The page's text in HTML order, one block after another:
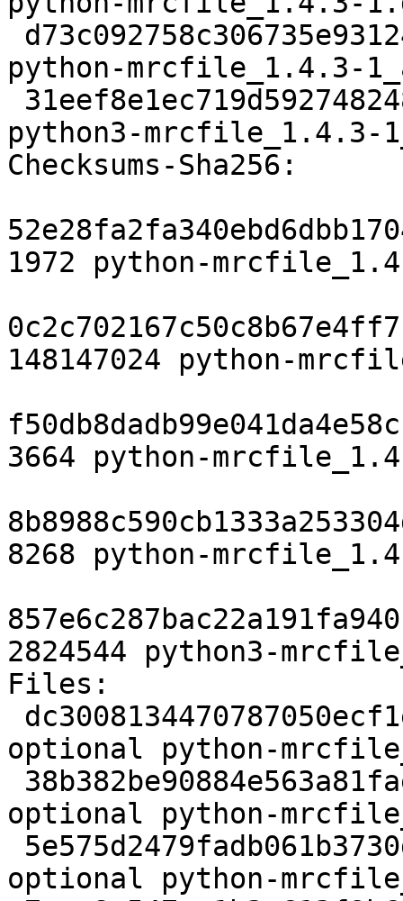
python-mrcfile_1.4.3-
python3-mrcfile_1.4.3-
Checksums-Sha256:
1972 python-
148147024 python-
3664 python-
8268 python-
2824544 python3-
Files:
optional python-
optional python-
optional python-